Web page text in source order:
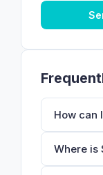
How can
Where is